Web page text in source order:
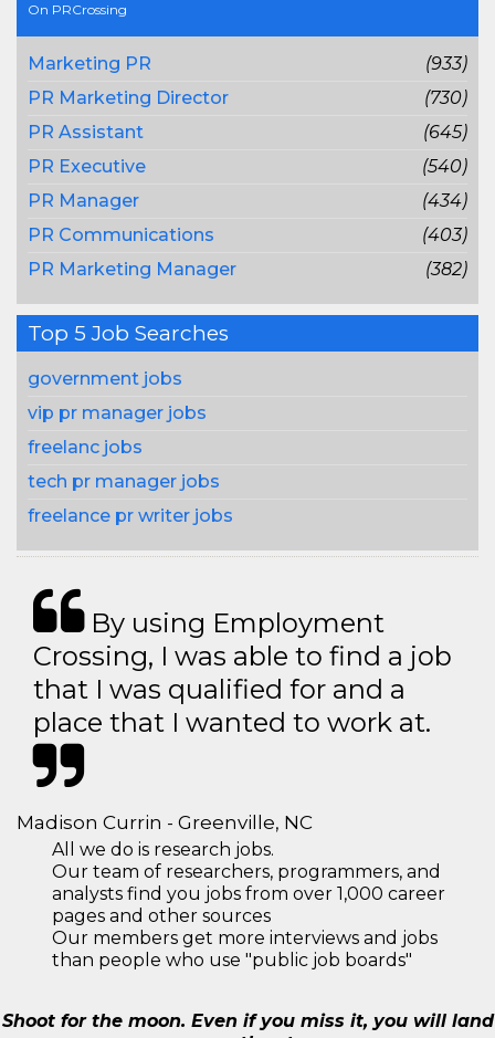
On PRCrossing
Marketing PR
(933)
PR Marketing Director
(730)
PR Assistant
(645)
PR Executive
(540)
PR Manager
(434)
PR Communications
(403)
PR Marketing Manager
(382)
Top 5 Job Searches
government jobs
vip pr manager jobs
freelanc jobs
tech pr manager jobs
freelance pr writer jobs
By using Employment
Crossing, I was able to find a job
that I was qualified for and a
place that I wanted to work at.
Madison Currin - Greenville, NC
All we do is research jobs.
Our team of researchers, programmers, and
analysts find you jobs from over 1,000 career
pages and other sources
Our members get more interviews and jobs
than people who use "public job boards"
Shoot for the moon. Even if you miss it, you will land